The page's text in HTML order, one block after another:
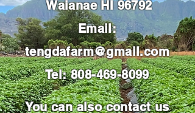
Waianae HI 96792
Email:
tengdafarm@gmail.com
Tel:808-469-8099
You can also contact us